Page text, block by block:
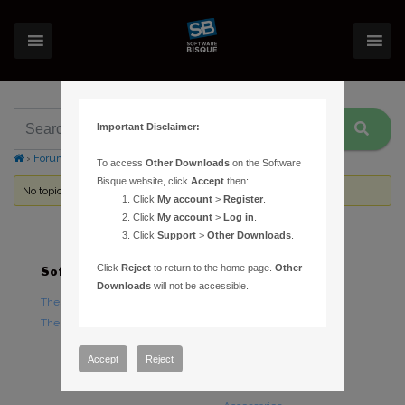
› Forums Topic Tag: PrecisionPEC
No topics were found here. You may need to login.
Software
TheSky Astronomy Software
TheSky Options
Hardware
Important Disclaimer:
To accessOther Downloads on the Software
Bisque website, clickAccept then:
ClickMy account >Register
ClickMy account >Log in
ClickSupport >Other Downloads
ClickReject to return to the home page.Other
Downloads will not be accessible.
Accept Reject